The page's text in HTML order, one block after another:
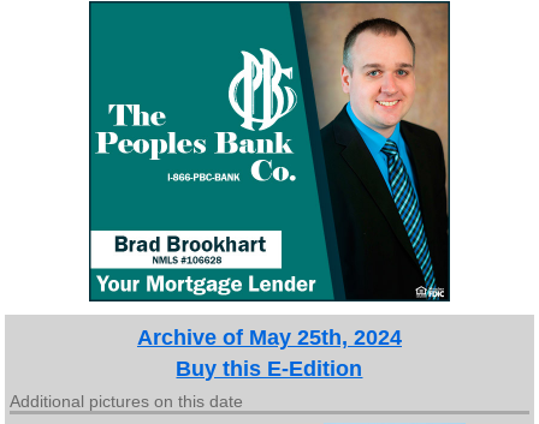
Archive of May 25th, 2024
Buy this E-Edition
Additional pictures on this date